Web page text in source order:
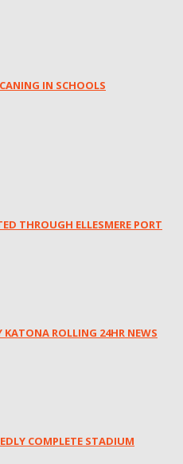
IN SCHOOLS
THROUGH ELLESMERE PORT
KATONA ROLLING 24HR NEWS
COMPLETE STADIUM